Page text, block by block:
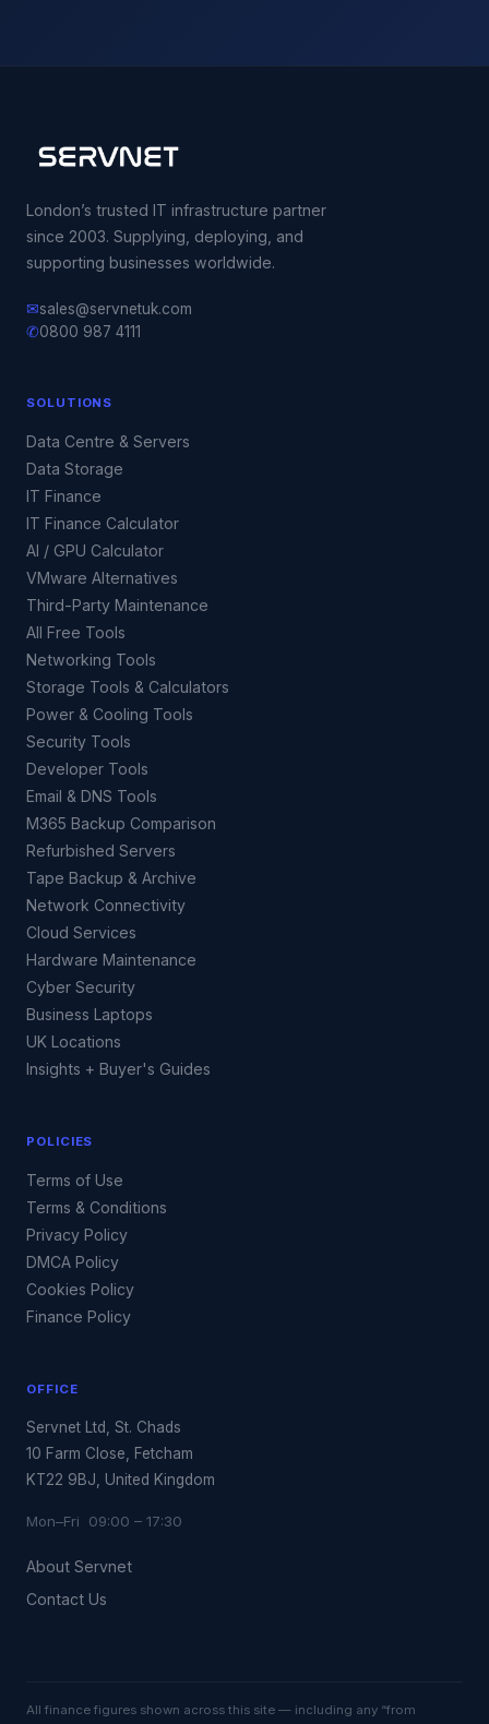
London’s trusted IT infrastructure partner
since 2003. Supplying, deploying, and
supporting businesses worldwide.
✉sales@servnetuk.com
✆0800 987 4111
SOLUTIONS
Data Centre & Servers
Data Storage
IT Finance
IT Finance Calculator
AI / GPU Calculator
VMware Alternatives
Third-Party Maintenance
All Free Tools
Networking Tools
Storage Tools & Calculators
Power & Cooling Tools
Security Tools
Developer Tools
Email & DNS Tools
M365 Backup Comparison
Refurbished Servers
Tape Backup & Archive
Network Connectivity
Cloud Services
Hardware Maintenance
Cyber Security
Business Laptops
UK Locations
Insights + Buyer's Guides
POLICIES
Terms of Use
Terms & Conditions
Privacy Policy
DMCA Policy
Cookies Policy
Finance Policy
OFFICE
Servnet Ltd, St. Chads
10 Farm Close, Fetcham
KT22 9BJ, United Kingdom
Mon–Fri 09:00 – 17:30
About Servnet
Contact Us
All finance figures shown across this site — including any “from